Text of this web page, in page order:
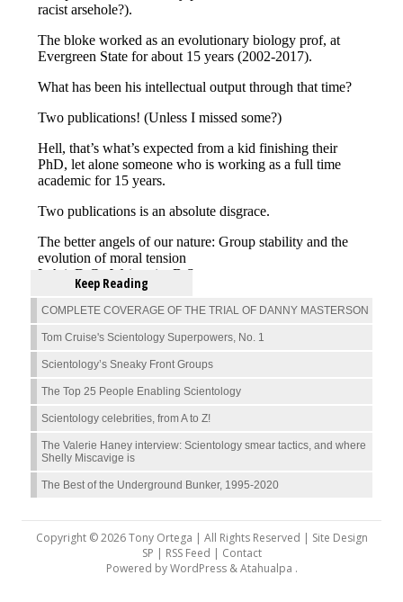
Keep Reading
COMPLETE COVERAGE OF THE TRIAL OF DANNY MASTERSON
Tom Cruise's Scientology Superpowers, No. 1
Scientology’s Sneaky Front Groups
The Top 25 People Enabling Scientology
Scientology celebrities, from A to Z!
The Valerie Haney interview: Scientology smear tactics, and where
Shelly Miscavige is
The Best of the Underground Bunker, 1995-2020
Copyright © 2026 Tony Ortega | All Rights Reserved | Site Design
SP | RSS Feed | Contact
Powered byWordPress&Atahualpa .